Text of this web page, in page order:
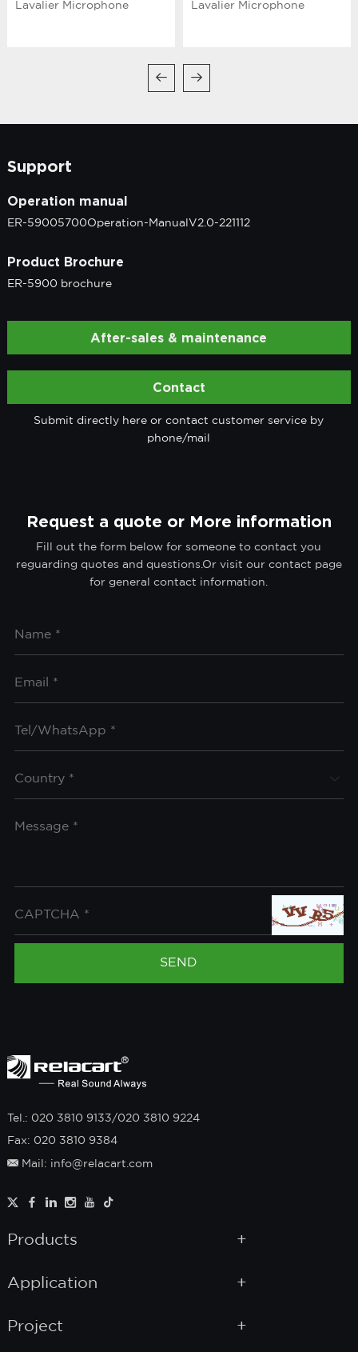
Lavalier Microphone Lavalier Microphone
After-sales & maintenance
Contact
Submit directly here or contact customer service by
phone/mail
Support
Operation manual
ER-59005700Operation-ManualV2.0-221112
Product Brochure
ER-5900 brochure
Request a quote or More information
Fill out the form below for someone to contact you
reguarding quotes and questions.Or visit our contact page
for general contact information.
Tel.: 020 3810 9133/020 3810 9224
Fax: 020 3810 9384
Mail: info@relacart.com
Products
Application
Project